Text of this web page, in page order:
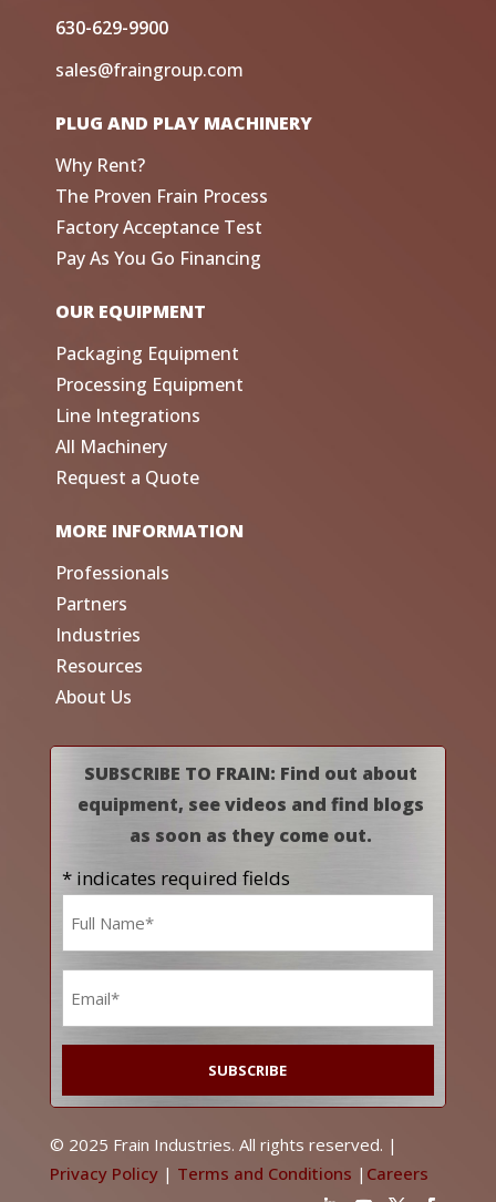
630-629-9900
sales@fraingroup.com
PLUG AND PLAY MACHINERY
Why Rent?
The Proven Frain Process
Factory Acceptance Test
Pay As You Go Financing
OUR EQUIPMENT
Packaging Equipment
Processing Equipment
Line Integrations
All Machinery
Request a Quote
MORE INFORMATION
Professionals
Partners
Industries
Resources
About Us
SUBSCRIBE TO FRAIN: Find out about
equipment, see videos and find blogs
as soon as they come out.
* indicates required fields
© 2025 Frain Industries. All rights reserved. |
Privacy Policy| Terms and Conditions | Careers